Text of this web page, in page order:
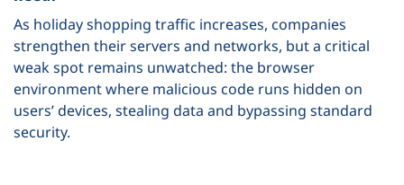
As holiday shopping traffic increases, companies
strengthen their servers and networks, but a critical
weak spot remains unwatched: the browser
environment where malicious code runs hidden on
users’ devices, stealing data and bypassing standard
security.